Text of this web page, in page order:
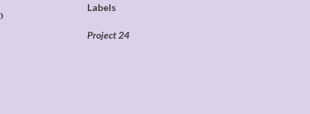
Labels
Project 24